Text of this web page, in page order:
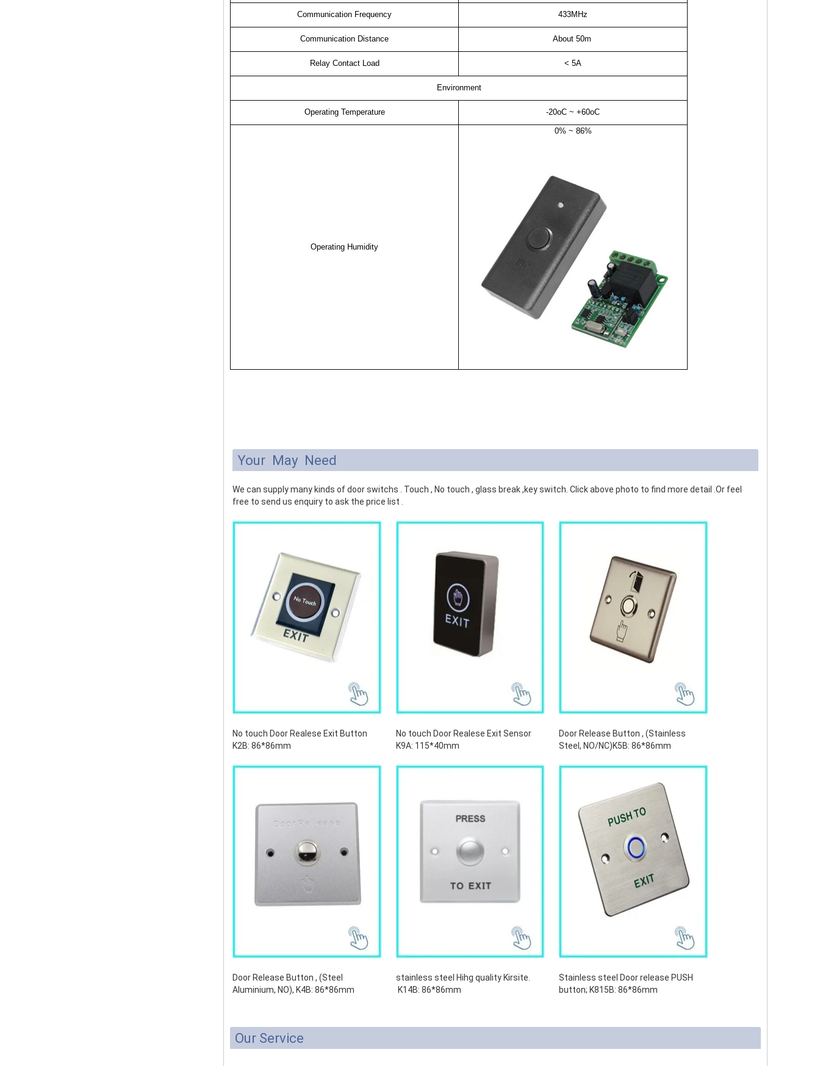
Communication Frequency 433MHz
Communication Distance About 50m
Relay Contact Load < 5A
Environment
Operating Temperature -20oC ~ +60oC
Operating Humidity
0% ~ 86%
Your May Need
We can supply many kinds of door switchs . Touch , No touch , glass break ,key switch. Click above photo to find more detail .Or feel
free to send us enquiry to ask the price list .
No touch Door Realese Exit Button
K2B: 86*86mm
No touch Door Realese Exit Sensor
K9A: 115*40mm
Door Release Button , (Stainless
Steel, NO/NC)K5B: 86*86mm
Door Release Button , (Steel
Aluminium, NO), K4B: 86*86mm
stainless steel Hihg quality Kirsite.
K14B: 86*86mm
Stainless steel Door release PUSH
button; K815B: 86*86mm
Our Service